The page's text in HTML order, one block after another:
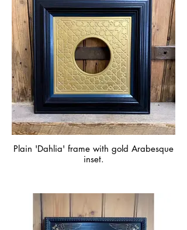
Plain 'Dahlia' frame with gold Arabesque
inset.